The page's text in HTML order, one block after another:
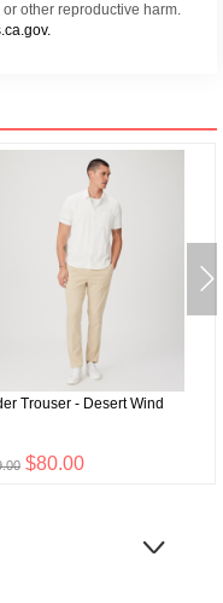
other reproductive harm.
Trouser - Desert Wind
$80.00